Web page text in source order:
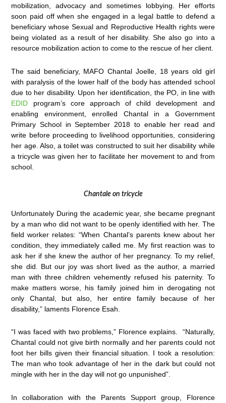
mobilization, advocacy and sometimes lobbying. Her efforts
soon paid off when she engaged in a legal battle to defend a
beneficiary whose Sexual and Reproductive Health rights were
being violated as a result of her disability. She also go into a
resource mobilization action to come to the rescue of her client.
The said beneficiary, MAFO Chantal Joelle, 18 years old girl
with paralysis of the lower half of the body has attended school
due to her disability. Upon her identification, the PO, in line with
EDID program’s core approach of child development and
enabling environment, enrolled Chantal in a Government
Primary School in September 2018 to enable her read and
write before proceeding to livelihood opportunities, considering
her age. Also, a toilet was constructed to suit her disability while
a tricycle was given her to facilitate her movement to and from
school.
Chantale on tricycle
Unfortunately During the academic year, she became pregnant
by a man who did not want to be openly identified with her. The
field worker relates: “When Chantal’s parents knew about her
condition, they immediately called me. My first reaction was to
ask her if she knew the author of her pregnancy. To my relief,
she did. But our joy was short lived as the author, a married
man with three children vehemently refused his paternity. To
make matters worse, his family joined him in derogating not
only Chantal, but also, her entire family because of her
disability,” laments Florence Esah.
“I was faced with two problems,” Florence explains. “Naturally,
Chantal could not give birth normally and her parents could not
foot her bills given their financial situation. I took a resolution:
The man who took advantage of her in the dark but could not
mingle with her in the day will not go unpunished”.
In collaboration with the Parents Support group, Florence